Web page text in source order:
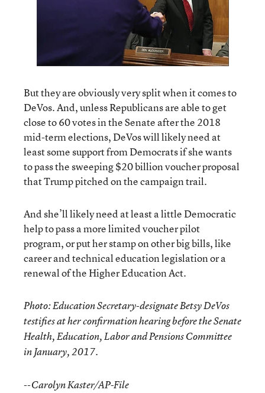
But they are obviously very split when it comes to
DeVos. And, unless Republicans are able to get
close to 60 votes in the Senate after the 2018
mid-term elections, DeVos will likely need at
least some support from Democrats if she wants
to pass the sweeping $20 billion voucher proposal
that Trump pitched on the campaign trail.
And she’ll likely need at least a little Democratic
help to pass a more limited voucher pilot
program, or put her stamp on other big bills, like
career and technical education legislation or a
renewal of the Higher Education Act.
Photo: Education Secretary-designate Betsy DeVos
testifies at her confirmation hearing before the Senate
Health, Education, Labor and Pensions Committee
in January, 2017.
--Carolyn Kaster/AP-File